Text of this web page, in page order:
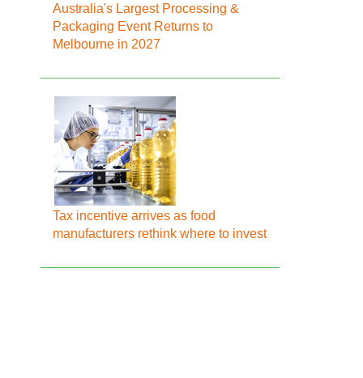
Australia's Largest Processing &
Packaging Event Returns to
Melbourne in 2027
Tax incentive arrives as food
manufacturers rethink where to invest